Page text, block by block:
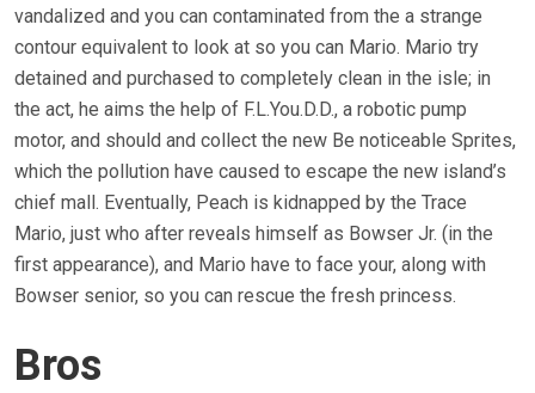
vandalized and you can contaminated from the a strange
contour equivalent to look at so you can Mario. Mario try
detained and purchased to completely clean in the isle; in
the act, he aims the help of F.L.You.D.D., a robotic pump
motor, and should and collect the new Be noticeable Sprites,
which the pollution have caused to escape the new island’s
chief mall. Eventually, Peach is kidnapped by the Trace
Mario, just who after reveals himself as Bowser Jr. (in the
first appearance), and Mario have to face your, along with
Bowser senior, so you can rescue the fresh princess.
Bros